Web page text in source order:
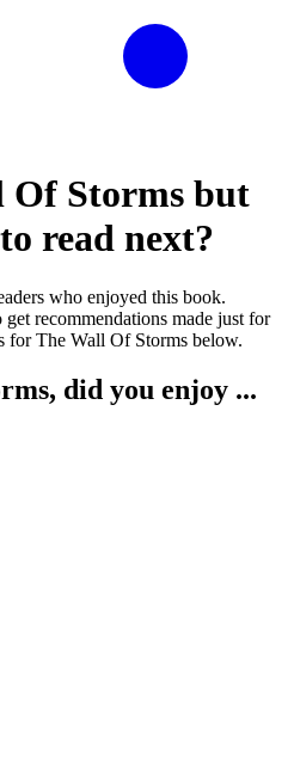
Of Storms but
read next?
who enjoyed this book.
recommendations made just for
forThe Wall Of Storms below.
, did you enjoy ...